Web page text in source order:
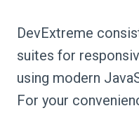
DevExtreme
suites for
using modern
For your